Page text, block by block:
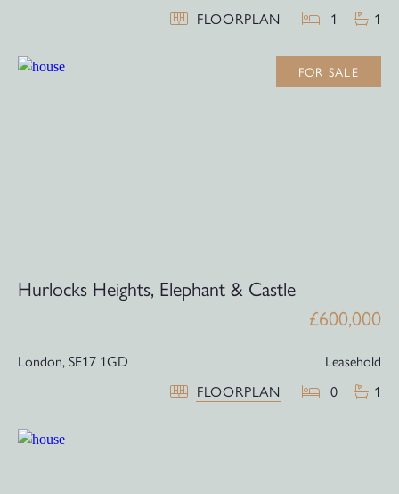
FLOORPLAN
1 1
FOR SALE
Hurlocks Heights, Elephant & Castle
£600,000
London,SE17 1GD
Leasehold
FLOORPLAN
0 1